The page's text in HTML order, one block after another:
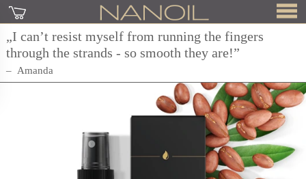
„I can’t resist myself from running the fingers
through the strands - so smooth they are!”
Amanda